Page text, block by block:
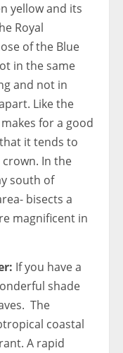
yellow and its
Royal
of the Blue
in the same
and not in
Like the
for a good
it tends to
In the
south of
bisects a
magnificent in
If you have a
shade
The
coastal
A rapid